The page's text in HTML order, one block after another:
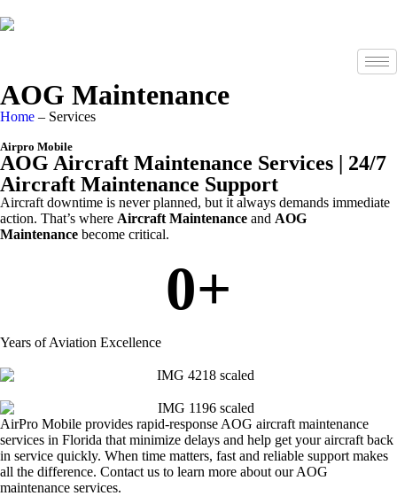
AOG Maintenance
Home – Services
Airpro Mobile
AOG Aircraft Maintenance Services | 24/7
Aircraft Maintenance Support
Aircraft downtime is never planned, but it always demands immediate
action. That’s where Aircraft Maintenance and AOG
Maintenance become critical.
0+
Years of Aviation Excellence
AirPro Mobile provides rapid-response AOG aircraft maintenance
services in Florida that minimize delays and help get your aircraft back
in service quickly. When time matters, fast and reliable support makes
all the difference. Contact us to learn more about our AOG
maintenance services.